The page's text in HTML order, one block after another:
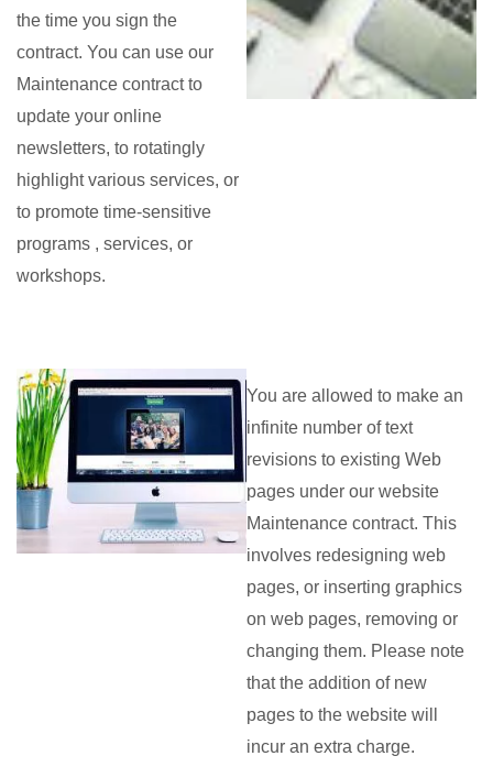
the time you sign the
contract. You can use our
Maintenance contract to
update your online
newsletters, to rotatingly
highlight various services, or
to promote time-sensitive
programs , services, or
workshops.
You are allowed to make an
infinite number of text
revisions to existing Web
pages under our website
Maintenance contract. This
involves redesigning web
pages, or inserting graphics
on web pages, removing or
changing them. Please note
that the addition of new
pages to the website will
incur an extra charge.